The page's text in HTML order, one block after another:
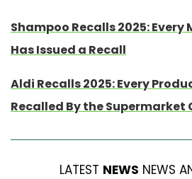
Shampoo Recalls 2025:
Has Issued a Recall
Aldi Recalls 2025: Every
Recalled By the Supermarket
LATEST NEWS NEWS